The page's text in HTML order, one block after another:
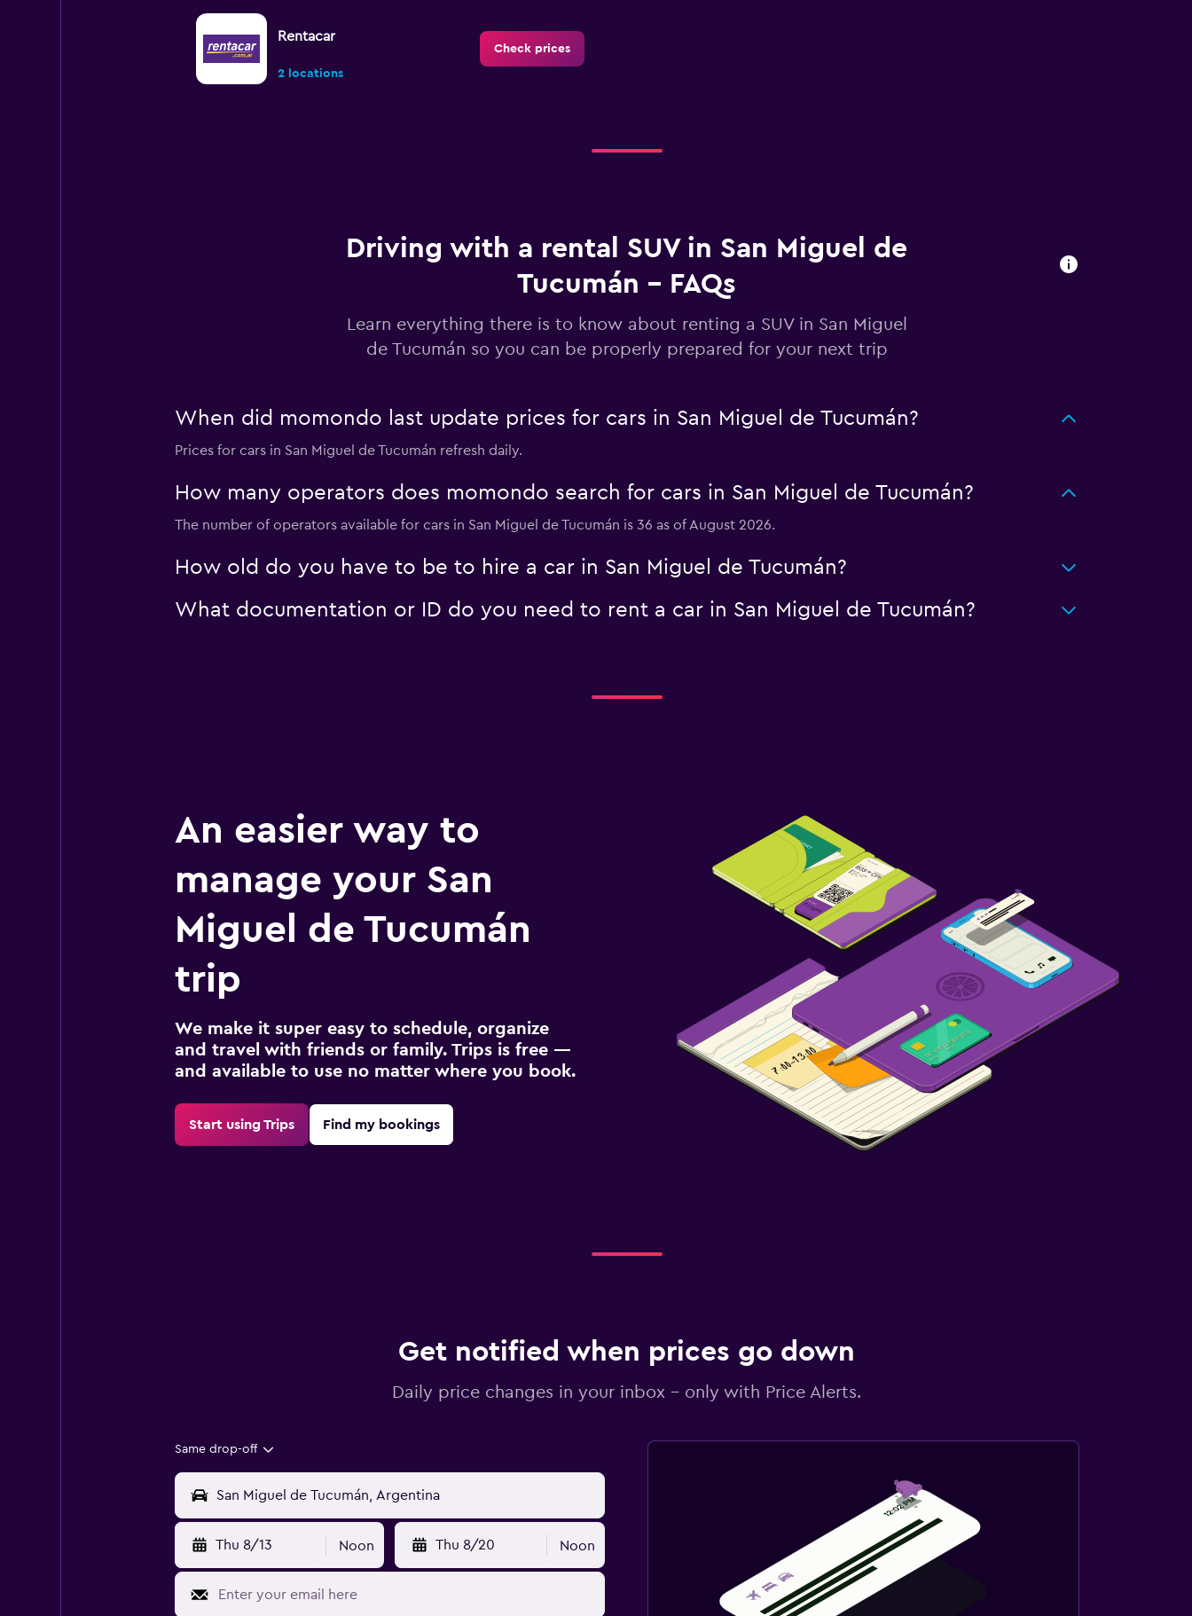
Rentacar
2 locations
Check prices
Check prices
2 locations
National
3 locations
Driving with a rental SUV in San Miguel de
Tucumán - FAQs
Learn everything there is to know about renting a SUV in San Miguel
de Tucumán so you can be properly prepared for your next trip
When did momondo last update prices for cars in San Miguel de Tucumán?
Prices for cars in San Miguel de Tucumán refresh daily.
How many operators does momondo search for cars in San Miguel de Tucumán?
The number of operators available for cars in San Miguel de Tucumán is 36 as of August 2026.
How old do you have to be to hire a car in San Miguel de Tucumán?
What documentation or ID do you need to rent a car in San Miguel de Tucumán?
An easier way to
manage your San
Miguel de Tucumán
trip
We make it super easy to schedule, organize
and travel with friends or family. Trips is free —
and available to use no matter where you book.
Start using Trips Find my bookings
Get notified when prices go down
Daily price changes in your inbox - only with Price Alerts.
Same drop-off
Thu 8/13 Noon Thu 8/20 Noon